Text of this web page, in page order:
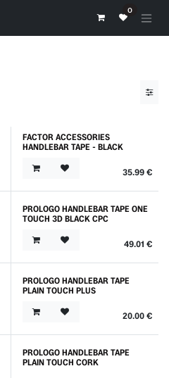
0
FACTOR ACCESSORIES
HANDLEBAR TAPE - BLACK
35.99€
PROLOGO HANDLEBAR TAPE ONE
TOUCH 3D BLACK CPC
49.01 €
PROLOGO HANDLEBAR TAPE
PLAIN TOUCH PLUS
20.00€
PROLOGO HANDLEBAR TAPE
PLAIN TOUCH CORK